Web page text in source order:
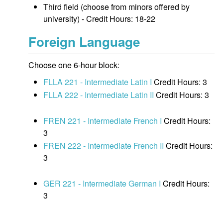
Third field (choose from minors offered by
university) - Credit Hours: 18-22
Foreign Language
Choose one 6-hour block:
FLLA 221 - Intermediate Latin I Credit Hours: 3
FLLA 222 - Intermediate Latin II Credit Hours: 3
FREN 221 - Intermediate French I Credit Hours:
3
FREN 222 - Intermediate French II Credit Hours:
3
GER 221 - Intermediate German I Credit Hours:
3